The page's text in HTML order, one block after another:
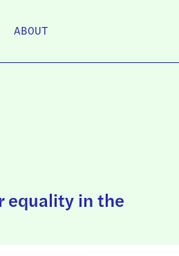
ABOUT
equality in the